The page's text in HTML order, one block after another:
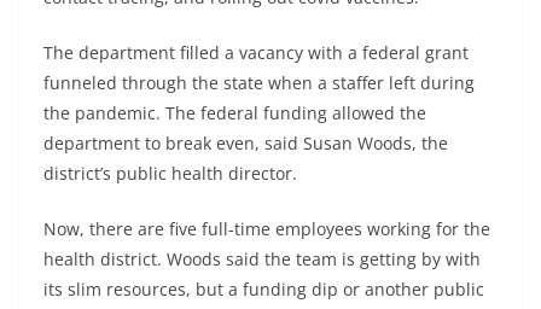
The department filled a vacancy with a federal grant
funneled through the state when a staffer left during
the pandemic. The federal funding allowed the
department to break even, said Susan Woods, the
district’s public health director.
Now, there are five full-time employees working for the
health district. Woods said the team is getting by with
its slim resources, but a funding dip or another public